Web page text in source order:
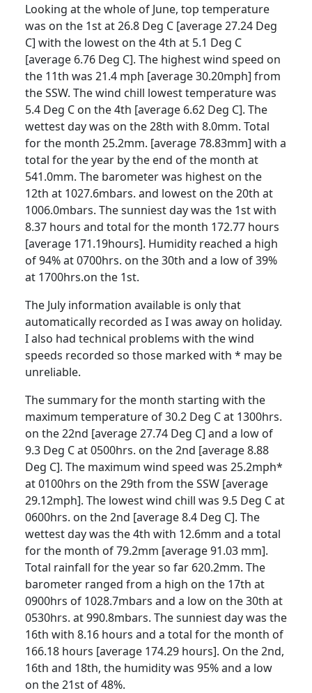
Looking at the whole of June, top temperature
was on the 1st at 26.8 Deg C [average 27.24 Deg
C] with the lowest on the 4th at 5.1 Deg C
[average 6.76 Deg C]. The highest wind speed on
the 11th was 21.4 mph [average 30.20mph] from
the SSW. The wind chill lowest temperature was
5.4 Deg C on the 4th [average 6.62 Deg C]. The
wettest day was on the 28th with 8.0mm. Total
for the month 25.2mm. [average 78.83mm] with a
total for the year by the end of the month at
541.0mm. The barometer was highest on the
12th at 1027.6mbars. and lowest on the 20th at
1006.0mbars. The sunniest day was the 1st with
8.37 hours and total for the month 172.77 hours
[average 171.19hours]. Humidity reached a high
of 94% at 0700hrs. on the 30th and a low of 39%
at 1700hrs.on the 1st.
The July information available is only that
automatically recorded as I was away on holiday.
I also had technical problems with the wind
speeds recorded so those marked with * may be
unreliable.
The summary for the month starting with the
maximum temperature of 30.2 Deg C at 1300hrs.
on the 22nd [average 27.74 Deg C] and a low of
9.3 Deg C at 0500hrs. on the 2nd [average 8.88
Deg C]. The maximum wind speed was 25.2mph*
at 0100hrs on the 29th from the SSW [average
29.12mph]. The lowest wind chill was 9.5 Deg C at
0600hrs. on the 2nd [average 8.4 Deg C]. The
wettest day was the 4th with 12.6mm and a total
for the month of 79.2mm [average 91.03 mm].
Total rainfall for the year so far 620.2mm. The
barometer ranged from a high on the 17th at
0900hrs of 1028.7mbars and a low on the 30th at
0530hrs. at 990.8mbars. The sunniest day was the
16th with 8.16 hours and a total for the month of
166.18 hours [average 174.29 hours]. On the 2nd,
16th and 18th, the humidity was 95% and a low
on the 21st of 48%.